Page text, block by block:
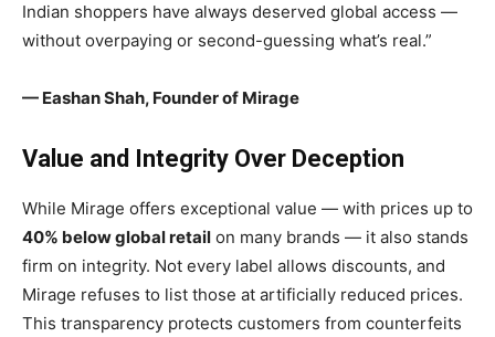
Indian shoppers have always deserved global access —
without overpaying or second-guessing what’s real.”
— Eashan Shah, Founder of Mirage
Value and Integrity Over Deception
While Mirage offers exceptional value — with prices up to
40% below global retail on many brands — it also stands
firm on integrity. Not every label allows discounts, and
Mirage refuses to list those at artificially reduced prices.
This transparency protects customers from counterfeits